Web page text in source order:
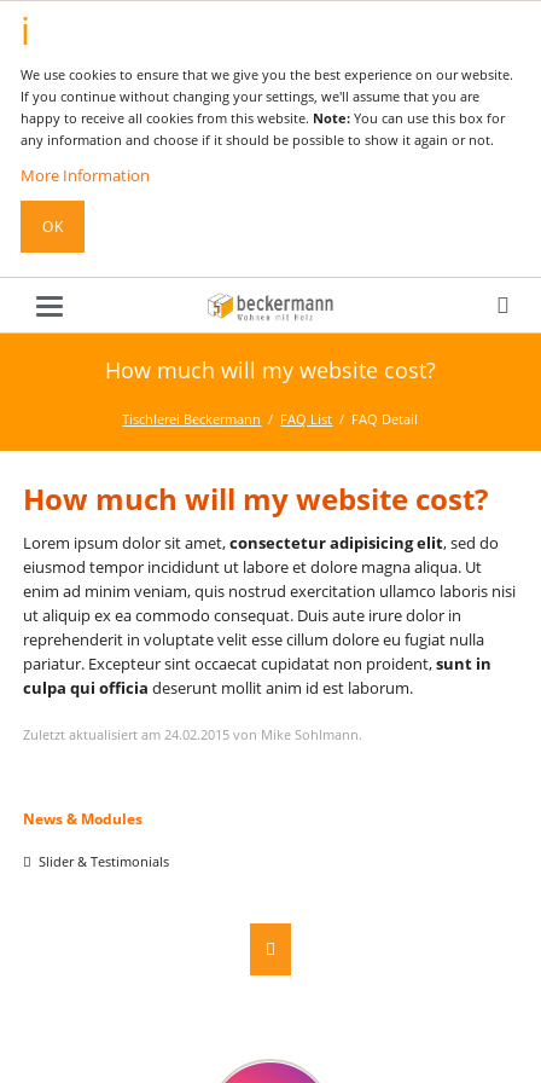
We use cookies to ensure that we give you the best experience on our website.
If you continue without changing your settings, we'll assume that you are
happy to receive all cookies from this website. Note:You can use this box for
any information and choose if it should be possible to show it again or not.
More Information
OK
How much will my website cost?
Tischlerei Beckermann FAQ List FAQ Detail
How much will my website cost?
Lorem ipsum dolor sit amet,consectetur adipisicing elit, sed do
eiusmod tempor incididunt ut labore et dolore magna aliqua. Ut
enim ad minim veniam, quis nostrud exercitation ullamco laboris nisi
ut aliquip ex ea commodo consequat. Duis aute irure dolor in
reprehenderit in voluptate velit esse cillum dolore eu fugiat nulla
pariatur. Excepteur sint occaecat cupidatat non proident,sunt in
culpa qui officia deserunt mollit anim id est laborum.
Zuletzt aktualisiert am 24.02.2015 von Mike Sohlmann.
Navigation
News & Modules
Slider & Testimonials